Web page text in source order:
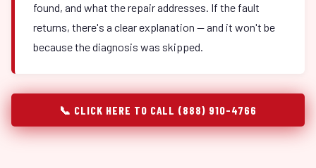
found, and what the repair addresses. If the fault
returns, there's a clear explanation — and it won't be
because the diagnosis was skipped.
📞 CLICK HERE TO CALL (888) 910-4766